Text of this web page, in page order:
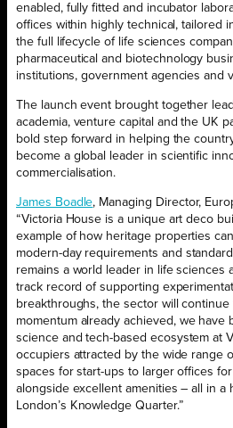
enabled, fully fitted and incubator
offices within highly technical, tailored
the full lifecycle of life sciences
pharmaceutical and biotechnology
institutions, government agencies and
The launch event brought together
academia, venture capital and the UK
bold step forward in helping the
become a global leader in scientific
commercialisation.
James Boadle, Managing Director,
“Victoria House is a unique art deco
example of how heritage properties
modern-day requirements and
remains a world leader in life sciences
track record of supporting
breakthroughs, the sector will
momentum already achieved, we have
science and tech-based ecosystem at
occupiers attracted by the wide range
spaces for start-ups to larger offices
alongside excellent amenities – all in a
London’s Knowledge Quarter.”